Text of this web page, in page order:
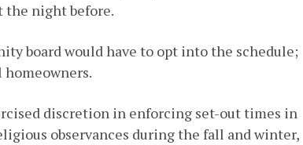
the night before.
board would have to opt into the schedule;
discretion in enforcing set-out times in
observances during the fall and winter,